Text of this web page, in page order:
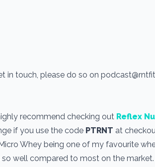
in touch, please do so on
recommend checking out Reflex
if you use the code PTRNT at
Whey being one of my favourite
so well compared to most on the